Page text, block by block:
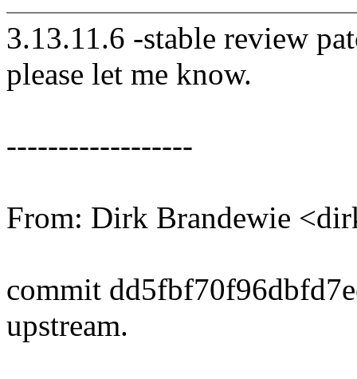
3.13.11.6 -stable review
please let me know.
------------------
From: Dirk Brandewie
commit
upstream.